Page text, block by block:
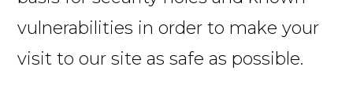
vulnerabilities in order to make your
visit to our site as safe as possible.